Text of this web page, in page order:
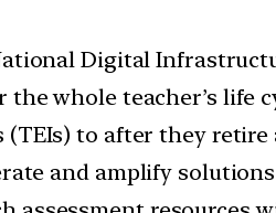
Digital
whole teacher’s life
to after they retire
and amplify